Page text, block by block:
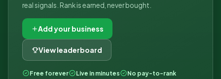
real signals. Rank is earned, never bought.
Add your business
View leaderboard
Free forever Live in minutes No pay-to-rank